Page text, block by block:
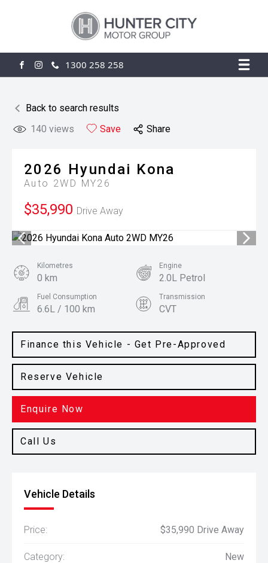
FACEBOOK
INSTAGRAM
1300 258 258
Back to search results
140 views Save Share
2026 Hyundai Kona
Auto 2WD MY26
$35,990 Drive Away
Finance this Vehicle - Get Pre-Approved
Reserve Vehicle
Enquire Now
Call Us
Kilometres
0 km
Engine
2.0L Petrol
Fuel Consumption
6.6L / 100 km
Transmission
CVT
SUV Atlas White
Vehicle Details
Price: $35,990 Drive Away
Category: New